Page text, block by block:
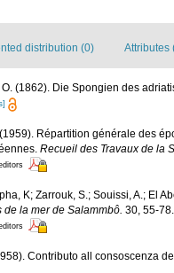
distribution (0) Attributes
(1862). Die Spongien des
Répartition générale des
Recueil des Travaux de la
K; Zarrouk, S.; Souissi, A.; El
la mer de Salammbô. 30, 55-78.
Contributo all consoscenza